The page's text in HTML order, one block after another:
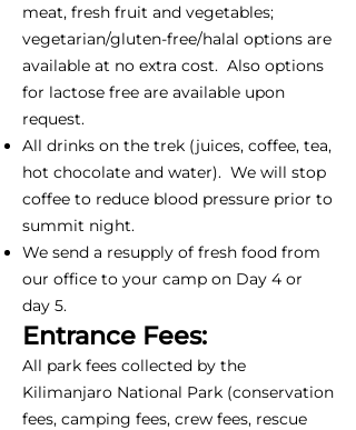
meat, fresh fruit and vegetables;
vegetarian/gluten-free/halal options are
available at no extra cost. Also options
for lactose free are available upon
request.
All drinks on the trek (juices, coffee, tea,
hot chocolate and water). We will stop
coffee to reduce blood pressure prior to
summit night.
We send a resupply of fresh food from
our office to your camp on Day 4 or
day 5.
Entrance Fees:
All park fees collected by the
Kilimanjaro National Park (conservation
fees, camping fees, crew fees, rescue